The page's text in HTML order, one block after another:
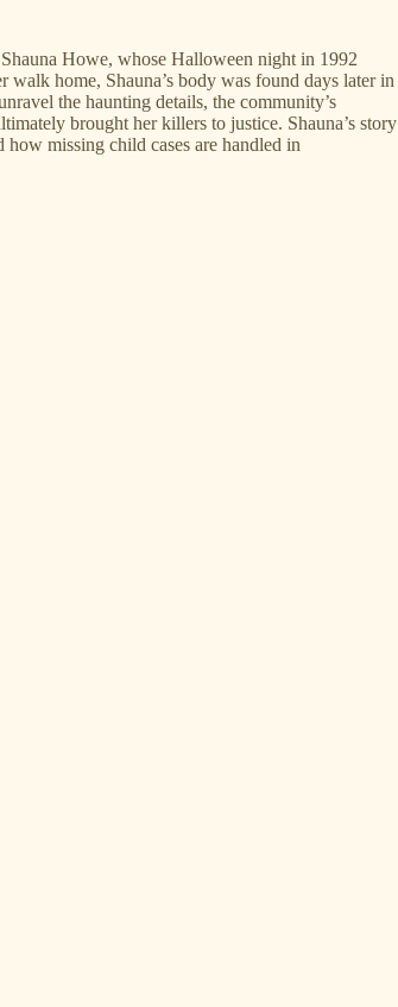
Howe, whose Halloween night in 1992
home, Shauna’s body was found days later in
the haunting details, the community’s
brought her killers to justice. Shauna’s story
missing child cases are handled in